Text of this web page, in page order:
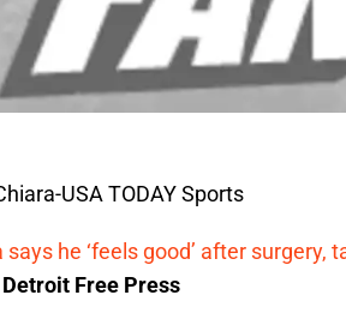
USA TODAY Sports
he ‘feels good’ after
Free Press